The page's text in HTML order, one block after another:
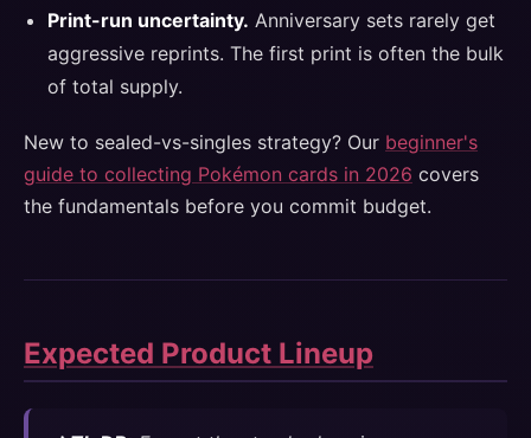
Print-run uncertainty. Anniversary sets rarely get
aggressive reprints. The first print is often the bulk
of total supply.
New to sealed-vs-singles strategy? Our beginner's
guide to collecting Pokémon cards in 2026 covers
the fundamentals before you commit budget.
Expected Product Lineup